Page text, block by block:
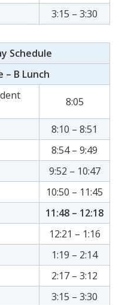
3:15 – 3:30
Schedule
– B Lunch
8:05
8:10 – 8:51
8:54 – 9:49
9:52 – 10:47
10:50 – 11:45
11:48 – 12:18
12:21 – 1:16
1:19 – 2:14
2:17 – 3:12
3:15 – 3:30